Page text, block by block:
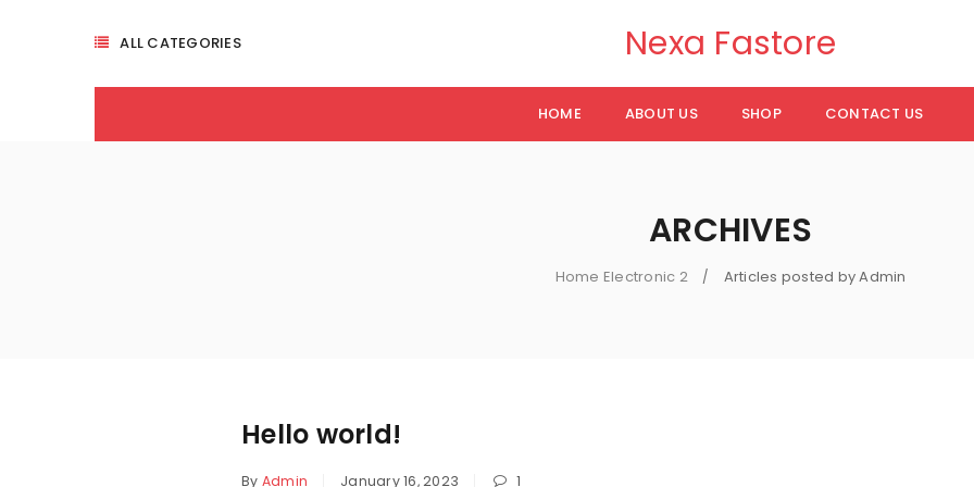
ALL CATEGORIES Nexa Fastore
HOME ABOUT US SHOP CONTACT US
ARCHIVES
Home Electronic 2 / Articles posted by Admin
Hello world!
By Admin January 16, 2023 1